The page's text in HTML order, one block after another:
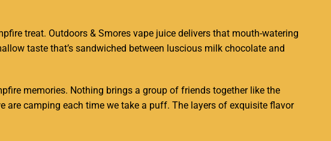
treat. Outdoors & Smores vape juice delivers that mouth-watering
taste that’s sandwiched between luscious milk chocolate and
memories. Nothing brings a group of friends together like the
are camping each time we take a puff. The layers of exquisite flavor